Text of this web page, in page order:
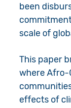
been
scale of
This paper
where Afro-
effects of